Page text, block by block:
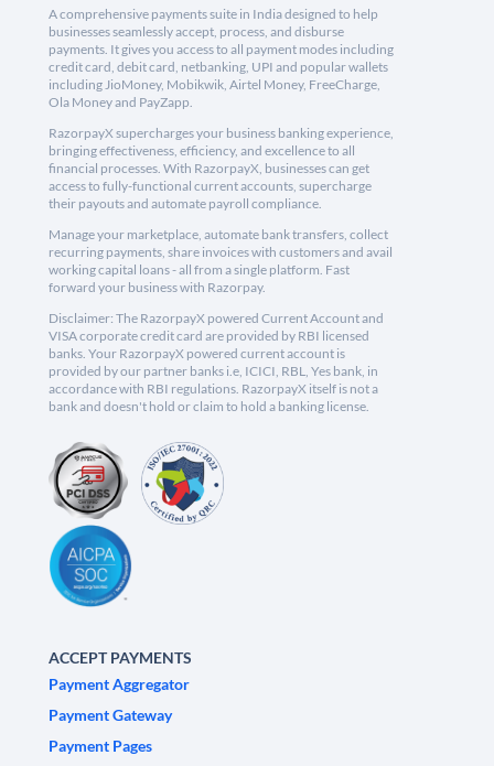
A comprehensive payments suite in India designed to help
businesses seamlessly accept, process, and disburse
payments. It gives you access to all payment modes including
credit card, debit card, netbanking, UPI and popular wallets
including JioMoney, Mobikwik, Airtel Money, FreeCharge,
Ola Money and PayZapp.
RazorpayX supercharges your business banking experience,
bringing effectiveness, efficiency, and excellence to all
financial processes. With RazorpayX, businesses can get
access to fully-functional current accounts, supercharge
their payouts and automate payroll compliance.
Manage your marketplace, automate bank transfers, collect
recurring payments, share invoices with customers and avail
working capital loans - all from a single platform. Fast
forward your business with Razorpay.
Disclaimer: The RazorpayX powered Current Account and
VISA corporate credit card are provided by RBI licensed
banks. Your RazorpayX powered current account is
provided by our partner banks i.e, ICICI, RBL, Yes bank, in
accordance with RBI regulations. RazorpayX itself is not a
bank and doesn't hold or claim to hold a banking license.
ACCEPT PAYMENTS
Payment Aggregator
Payment Gateway
Payment Pages